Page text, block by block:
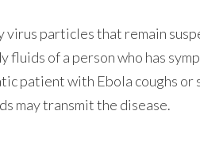
particles that remain
of a person who has
patient with Ebola coughs or
may transmit the disease.